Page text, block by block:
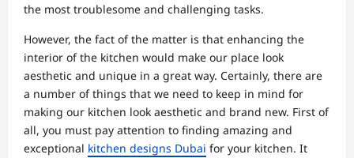
the most troublesome and challenging tasks.
However, the fact of the matter is that enhancing the
interior of the kitchen would make our place look
aesthetic and unique in a great way. Certainly, there are
a number of things that we need to keep in mind for
making our kitchen look aesthetic and brand new. First of
all, you must pay attention to finding amazing and
exceptional kitchen designs Dubai for your kitchen. It